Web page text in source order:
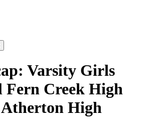
Varsity Girls
Fern Creek High
Atherton High